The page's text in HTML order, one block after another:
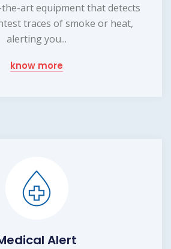
art equipment that detects
traces of smoke or heat,
alerting you...
know more
Alert